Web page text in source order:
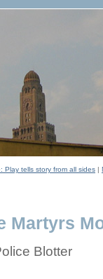
Play tells story from all sides |
Martyrs
Blotter